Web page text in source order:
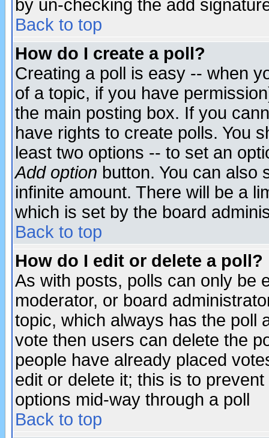
by un-checking the add
Back to top
How do I create a poll?
Creating a poll is easy -- when
of a topic, if you have
the main posting box. If you
have rights to create polls. You
least two options -- to set an
Add option button. You can also
infinite amount. There will be a
which is set by the board
Back to top
How do I edit or delete a poll?
As with posts, polls can only be
moderator, or board
topic, which always has the poll
vote then users can delete the
people have already placed
edit or delete it; this is to
options mid-way through a poll
Back to top